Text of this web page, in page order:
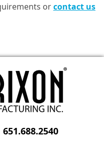
orcontact us
651.688.2540